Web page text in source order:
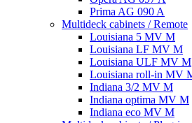
Prima AG 090 A
Multideck cabinets / Remote
Louisiana 5 MV M
Louisiana LF MV M
Louisiana ULF MV M
Louisiana roll-in MV
Indiana 3/2 MV M
Indiana optima MV M
Indiana eco MV M